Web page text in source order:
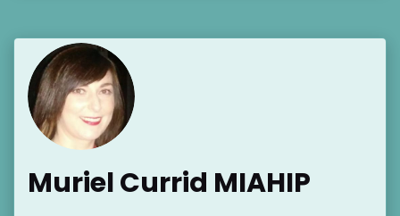
Muriel Currid MIAHIP